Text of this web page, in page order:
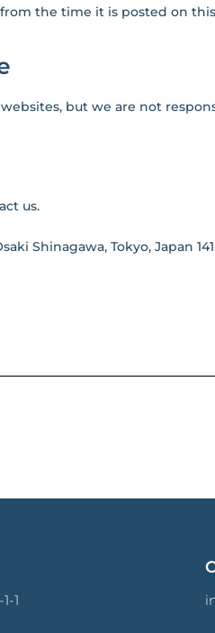
the time it is posted on
but we are not
us.
Shinagawa, Tokyo, Japan
1